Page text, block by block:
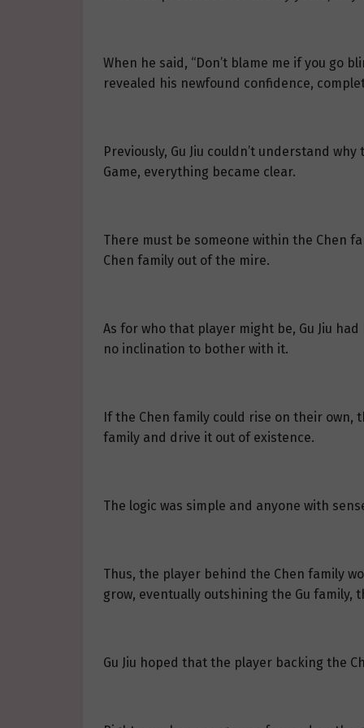
When he said, “Don’t blame me if you go
revealed his newfound confidence,
Previously, Gu Jiu couldn’t understand
Game, everything became clear.
There must be someone within the Chen
Chen family out of the mire.
As for who that player might be, Gu Jiu
no inclination to bother with it.
If the Chen family could rise on their own,
family and drive it out of existence.
The logic was simple and anyone with
Thus, the player behind the Chen family
grow, eventually outshining the Gu family,
Gu Jiu hoped that the player backing the